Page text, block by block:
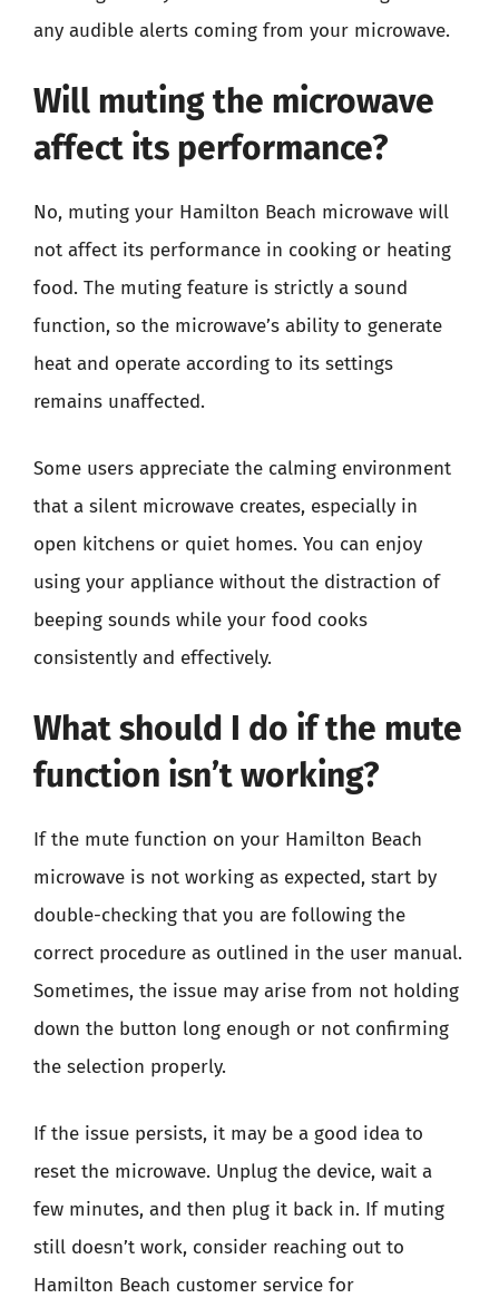
any audible alerts coming from your microwave.
Will muting the microwave
affect its performance?
No, muting your Hamilton Beach microwave will
not affect its performance in cooking or heating
food. The muting feature is strictly a sound
function, so the microwave’s ability to generate
heat and operate according to its settings
remains unaffected.
Some users appreciate the calming environment
that a silent microwave creates, especially in
open kitchens or quiet homes. You can enjoy
using your appliance without the distraction of
beeping sounds while your food cooks
consistently and effectively.
What should I do if the mute
function isn’t working?
If the mute function on your Hamilton Beach
microwave is not working as expected, start by
double-checking that you are following the
correct procedure as outlined in the user manual.
Sometimes, the issue may arise from not holding
down the button long enough or not confirming
the selection properly.
If the issue persists, it may be a good idea to
reset the microwave. Unplug the device, wait a
few minutes, and then plug it back in. If muting
still doesn’t work, consider reaching out to
Hamilton Beach customer service for